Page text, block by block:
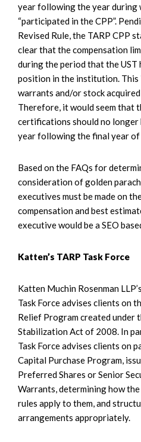
year following the year
“participated in the CPP”.
Revised Rule, the TARP CPP
clear that the compensation
during the period that the UST
position in the institution. This
warrants and/or stock
Therefore, it would seem that
certifications should no longer
year following the final year of
Based on the FAQs for
consideration of golden
executives must be made on
compensation and best
executive would be a SEO
Katten’s TARP Task Force
Katten Muchin Rosenman
Task Force advises clients on
Relief Program created under
Stabilization Act of 2008. In
Task Force advises clients on
Capital Purchase Program,
Preferred Shares or Senior
Warrants, determining how
rules apply to them, and
arrangements appropriately.